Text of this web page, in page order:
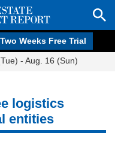
Two Weeks Free Trial
- Aug. 16 (Sun)
logistics
entities